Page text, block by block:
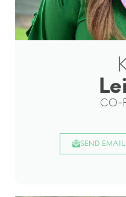
CO-
SEND EMAIL